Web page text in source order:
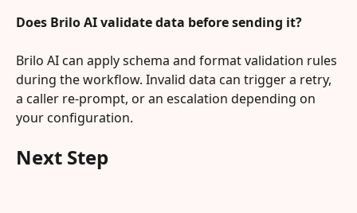
Does Brilo AI validate data before sending it?
Brilo AI can apply schema and format validation rules
during the workflow. Invalid data can trigger a retry,
a caller re-prompt, or an escalation depending on
your configuration.
Next Step